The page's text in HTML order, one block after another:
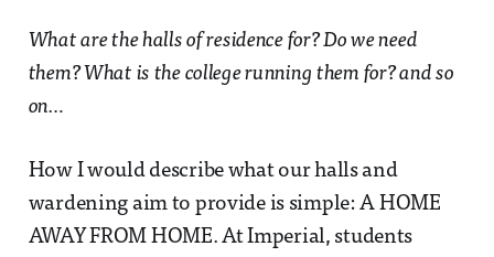
What are the halls of residence for? Do we need
them? What is the college running them for? and so
on…
How I would describe what our halls and
wardening aim to provide is simple: A HOME
AWAY FROM HOME. At Imperial, students